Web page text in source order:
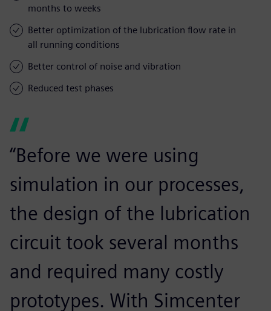
months to weeks
Better optimization of the lubrication flow rate in
all running conditions
Better control of noise and vibration
Reduced test phases
“Before we were using
simulation in our processes,
the design of the lubrication
circuit took several months
and required many costly
prototypes. With Simcenter